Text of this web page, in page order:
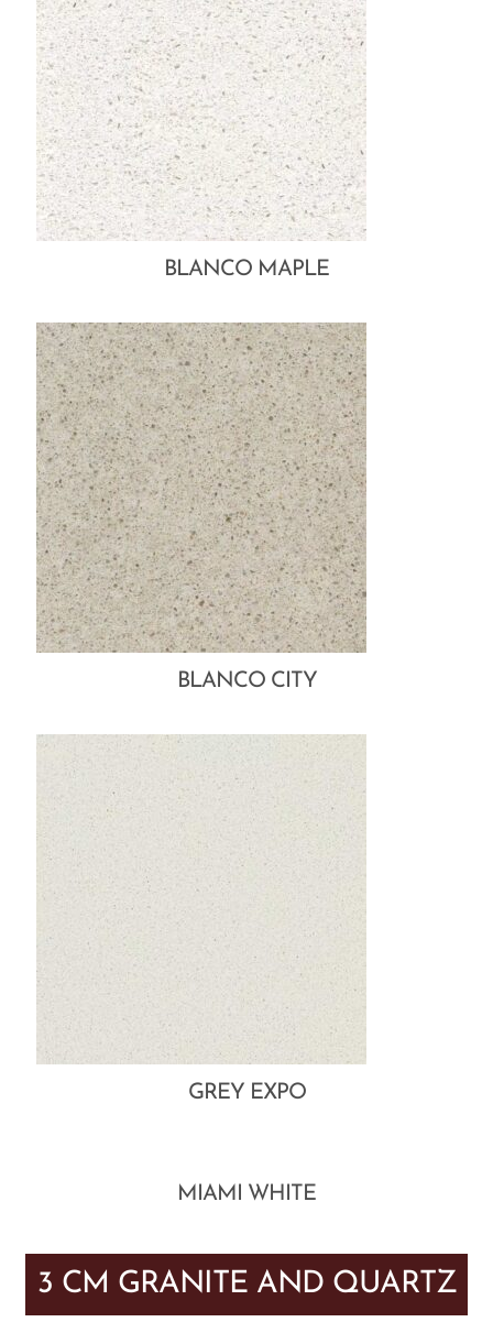
BLANCO MAPLE
BLANCO CITY
GREY EXPO
MIAMI WHITE
3 CM GRANITE AND QUARTZ